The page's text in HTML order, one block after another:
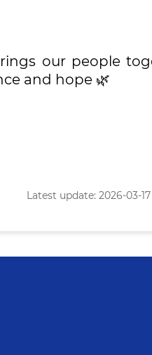
our people
and hope 🌿
Latest update: 2026-03-17